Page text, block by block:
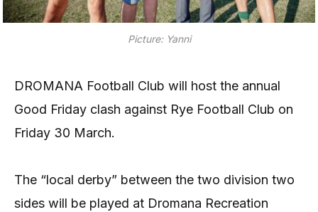
Picture: Yanni
DROMANA Football Club will host the annual
Good Friday clash against Rye Football Club on
Friday 30 March.
The “local derby” between the two division two
sides will be played at Dromana Recreation